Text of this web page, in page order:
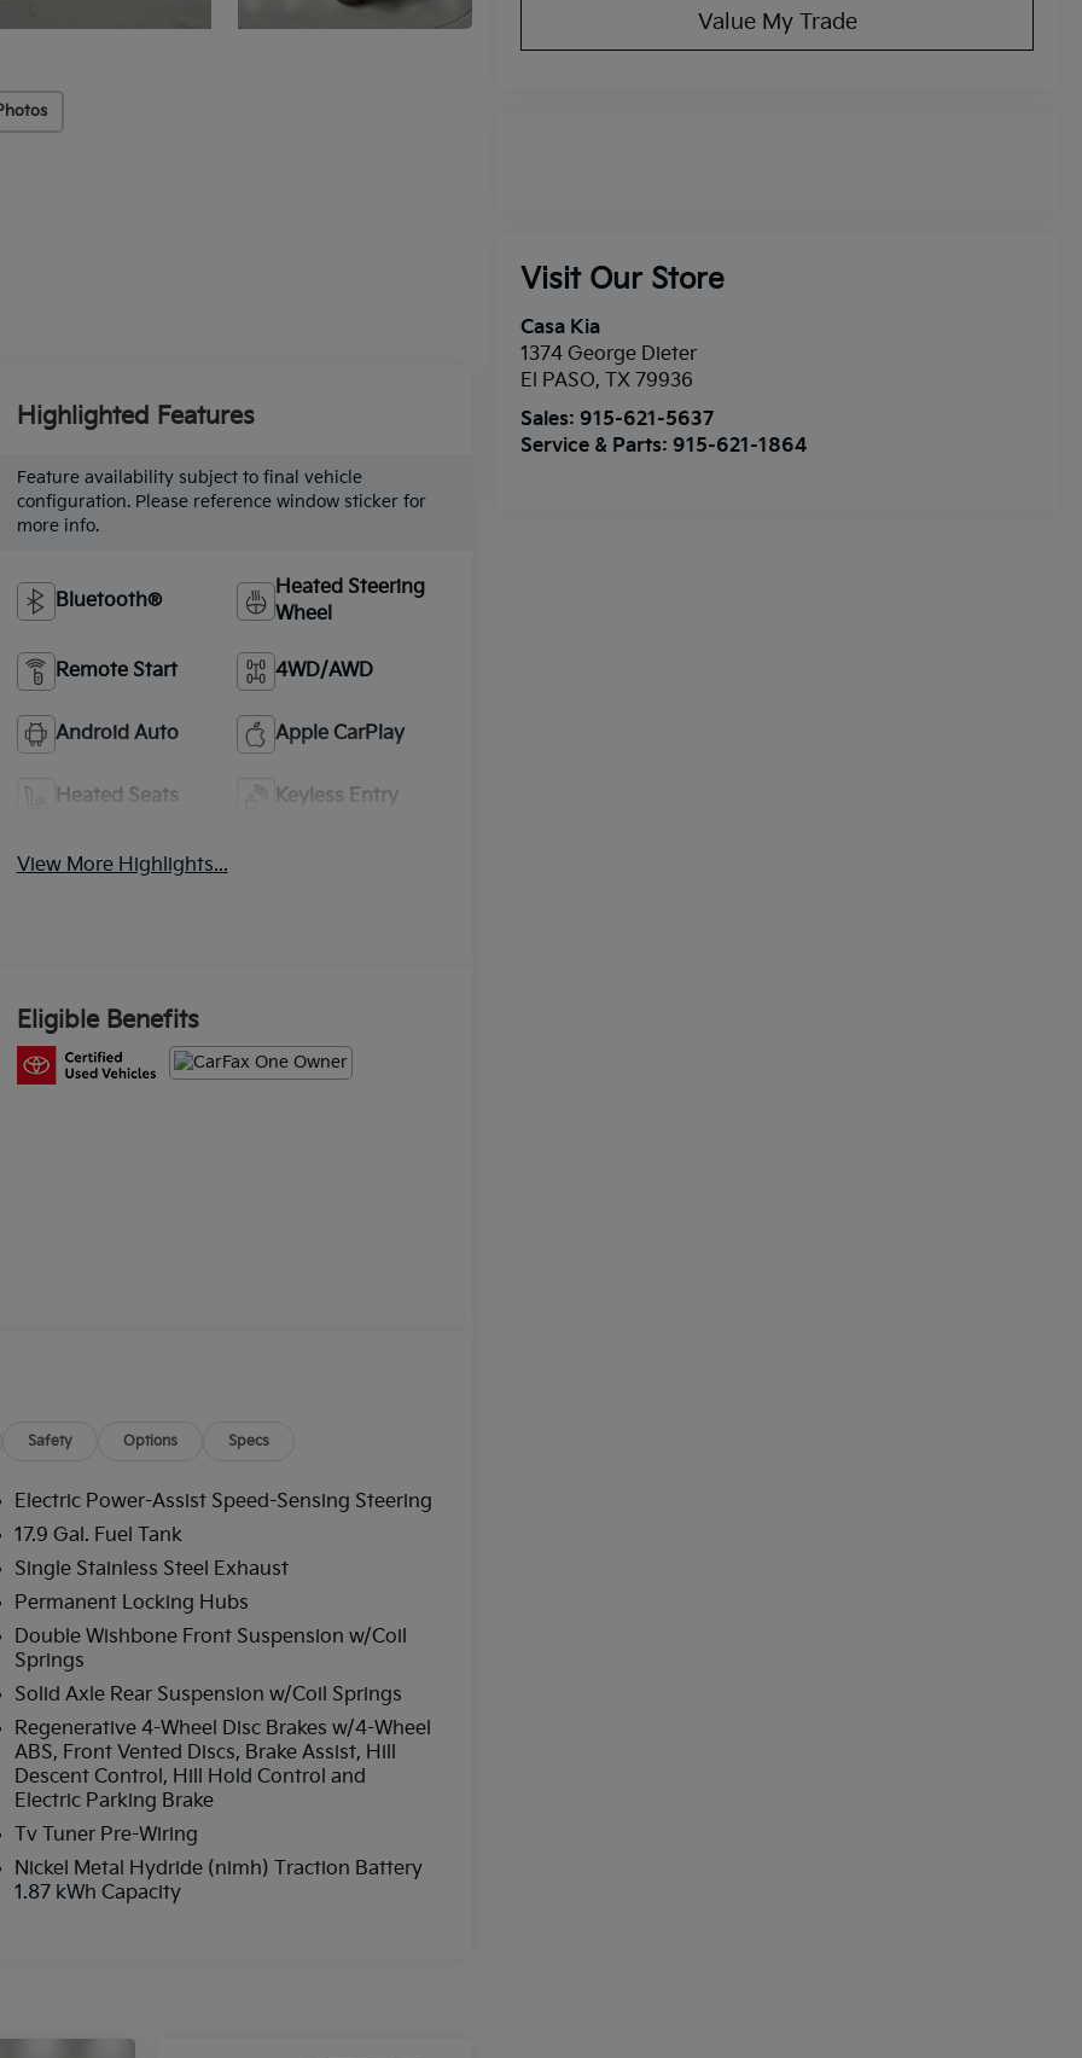
Value My Trade
Visit Our Store
Casa Kia
1374 George Dieter
El PASO,TX 79936
Sales: 915-621-5637
Service & Parts: 915-621-1864
Highlighted Features
Feature availability subject to final vehicle
configuration. Please reference window sticker for
more info.
Bluetooth®
Heated Steering
Wheel
Remote Start 4WD/AWD
Android Auto Apple CarPlay
Heated Seats Keyless Entry
View More Highlights...
Eligible Benefits
Safety Options Specs
Electric Power-Assist Speed-Sensing Steering
17.9 Gal. Fuel Tank
Single Stainless Steel Exhaust
Permanent Locking Hubs
Double Wishbone Front Suspension w/Coil
Springs
Solid Axle Rear Suspension w/Coil Springs
Regenerative 4-Wheel Disc Brakes w/4-Wheel
ABS, Front Vented Discs, Brake Assist, Hill
Descent Control, Hill Hold Control and
Electric Parking Brake
Tv Tuner Pre-Wiring
Nickel Metal Hydride (nimh) Traction Battery
1.87 kWh Capacity